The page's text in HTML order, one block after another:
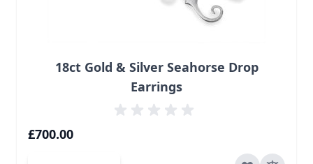
18ct Gold & Silver Seahorse Drop
Earrings
£700.00